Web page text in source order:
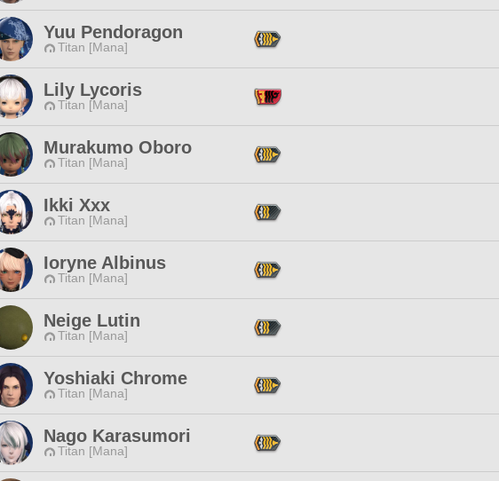
Yuu Pendoragon
Titan [Mana]
Lily Lycoris
Titan [Mana]
Murakumo Oboro
Titan [Mana]
Ikki Xxx
Titan [Mana]
Ioryne Albinus
Titan [Mana]
Neige Lutin
Titan [Mana]
Yoshiaki Chrome
Titan [Mana]
Nago Karasumori
Titan [Mana]